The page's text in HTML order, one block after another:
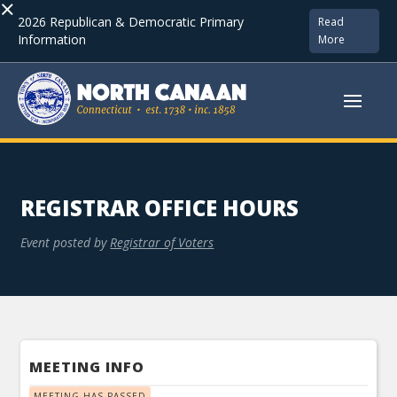
× 2026 Republican & Democratic Primary
Information
Read
More
REGISTRAR OFFICE HOURS
Event posted by Registrar of Voters
MEETING INFO